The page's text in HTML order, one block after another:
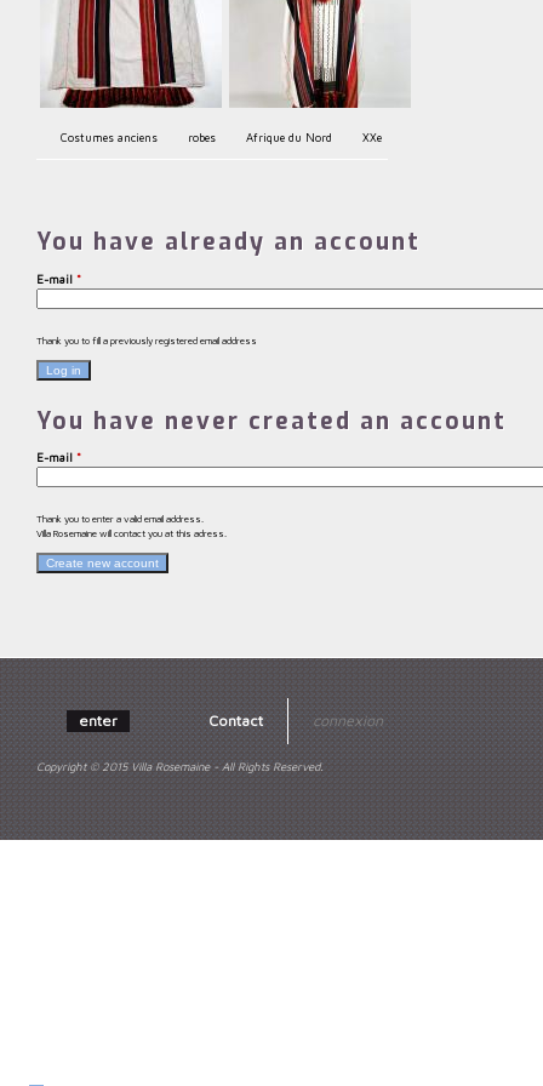
Costumes anciens robes Afrique du Nord XXe
You have already an account
E-mail *
Thank you to fill a previously registered email address
You have never created an account
E-mail *
Thank you to enter a valid email address.
Villa Rosemaine will contact you at this adress.
enter Contact connexion
Copyright © 2015 Villa Rosemaine - All Rights Reserved.